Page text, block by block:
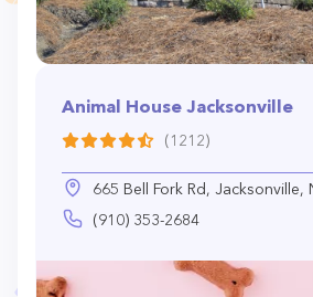
Animal House Jacksonville
(1212)
665 Bell Fork Rd, Jacksonville,
(910) 353-2684